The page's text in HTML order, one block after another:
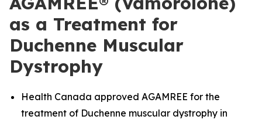
as a Treatment for
Duchenne Muscular
Dystrophy
Health Canada approved AGAMREE for the
treatment of Duchenne muscular dystrophy in